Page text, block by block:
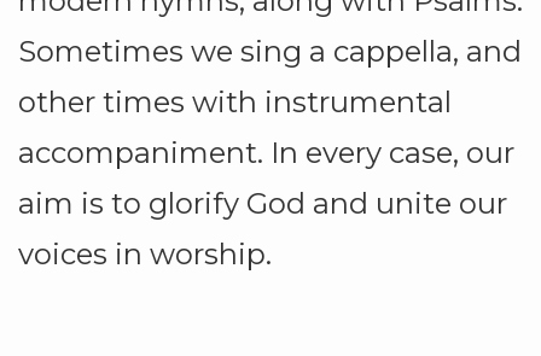
Sometimes we sing a cappella, and
other times with instrumental
accompaniment. In every case, our
aim is to glorify God and unite our
voices in worship.